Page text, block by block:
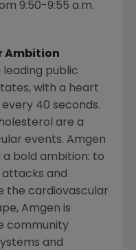
9:50-9:55 a.m.
Ambition
leading public
, with a heart
40 seconds.
are a
events. Amgen
bold ambition: to
and
the cardiovascular
Amgen is
community
and